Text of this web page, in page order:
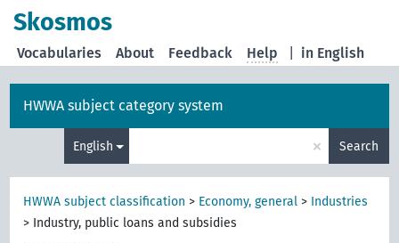
Skosmos
in English
Vocabularies About Feedback Help
HWWA subject category system
English × Search
HWWA subject classification > Economy, general > Industries
> Industry, public loans and subsidies